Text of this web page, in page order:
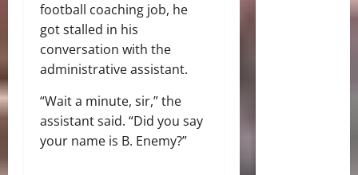
football coaching job, he
got stalled in his
conversation with the
administrative assistant.
“Wait a minute, sir,” the
assistant said. “Did you say
your name is B. Enemy?”